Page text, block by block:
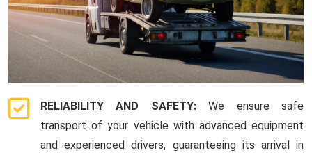
RELIABILITY AND SAFETY:We ensure safe
transport of your vehicle with advanced equipment
and experienced drivers, guaranteeing its arrival in